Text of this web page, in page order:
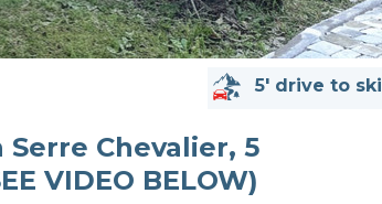
5' drive to ski
Chevalier, 5
VIDEO BELOW)